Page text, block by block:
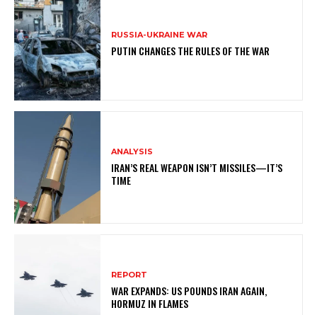
RUSSIA-UKRAINE WAR
PUTIN CHANGES THE RULES OF THE WAR
ANALYSIS
IRAN’S REAL WEAPON ISN’T MISSILES—IT’S
TIME
REPORT
WAR EXPANDS: US POUNDS IRAN AGAIN,
HORMUZ IN FLAMES